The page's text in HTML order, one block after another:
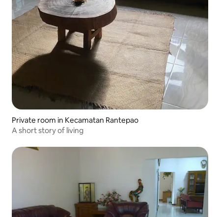
Private room in Kecamatan Rantepao
A short story of living